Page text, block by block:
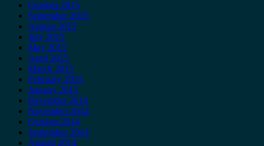
October 2015
September 2015
August 2015
July 2015
May 2015
April 2015
March 2015
February 2015
January 2015
December 2014
November 2014
October 2014
September 2014
August 2014